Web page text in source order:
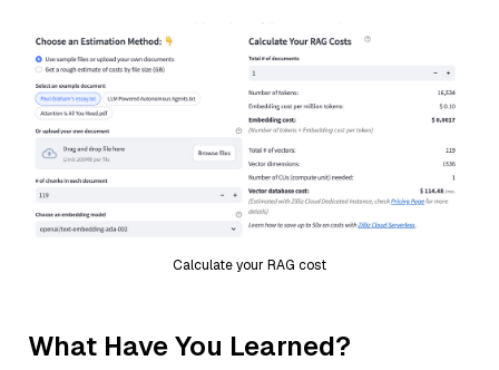
Calculate your RAG cost
What Have You Learned?